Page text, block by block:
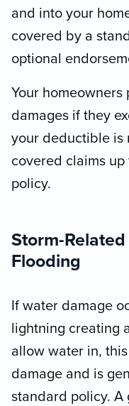
and into your
covered by a
optional
Your
damages if they
your deductible is
covered claims
policy.
Storm-
Flooding
If water damage
lightning creating
allow water in,
damage and is
standard policy. A